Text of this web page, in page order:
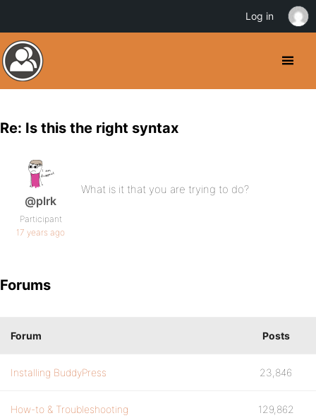
Re: Is this the right syntax
@plrk
Participant
17 years ago
What is it that you are trying to do?
Forums
Forum Posts
Installing BuddyPress 23,846
How-to & Troubleshooting 129,862
Log in